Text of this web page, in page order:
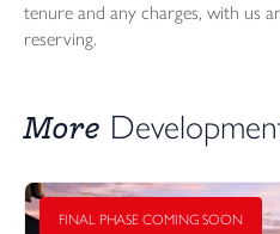
tenure and any charges, with us
reserving.
More
FINAL PHASE COMING SOON